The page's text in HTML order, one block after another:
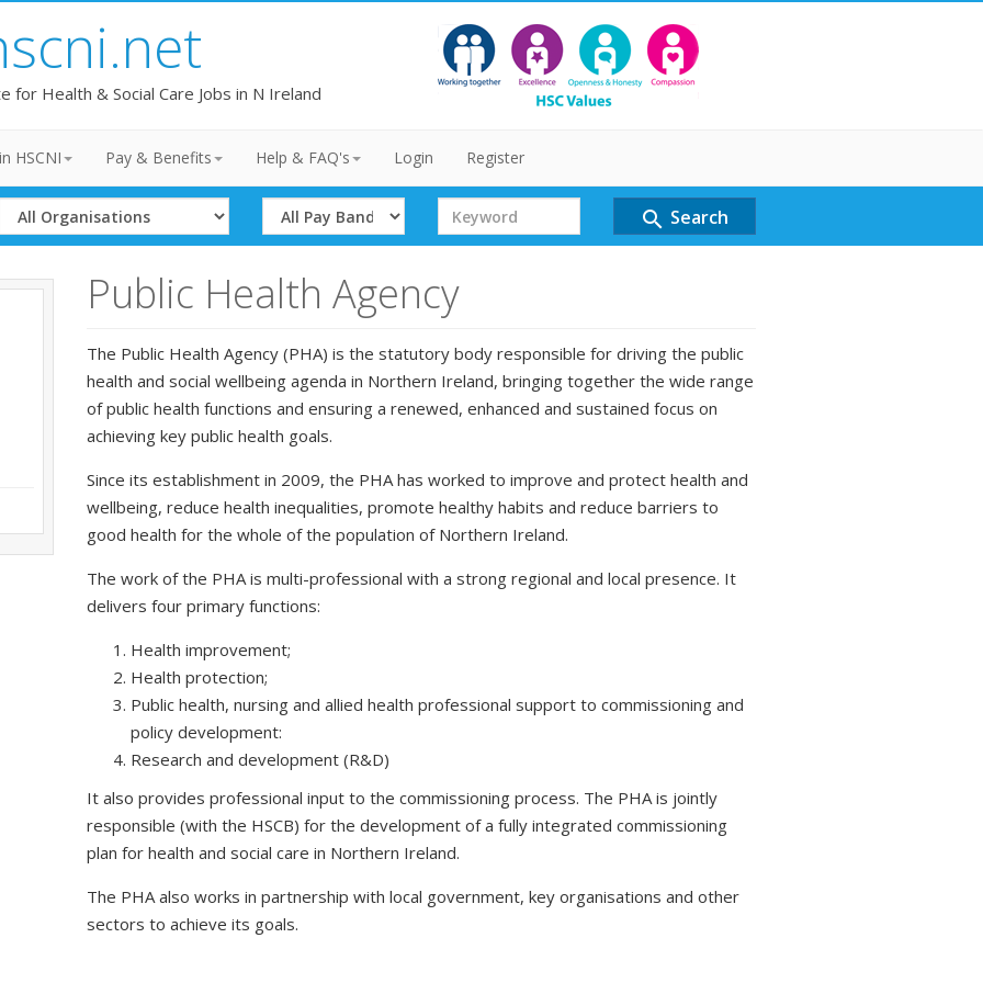
for Health & Social Care Jobs in N Ireland
HSCNI Pay & Benefits Help & FAQ's Login Register
Select
Organisation
Select
Band
Search
Term
search Search
Public Health Agency
The Public Health Agency (PHA) is the statutory body responsible for driving the public
health and social wellbeing agenda in Northern Ireland, bringing together the wide range
of public health functions and ensuring a renewed, enhanced and sustained focus on
achieving key public health goals.
Since its establishment in 2009, the PHA has worked to improve and protect health and
wellbeing, reduce health inequalities, promote healthy habits and reduce barriers to
good health for the whole of the population of Northern Ireland.
The work of the PHA is multi-professional with a strong regional and local presence. It
delivers four primary functions:
Health improvement;
Health protection;
Public health, nursing and allied health professional support to commissioning and
policy development:
Research and development (R&D)
It also provides professional input to the commissioning process. The PHA is jointly
responsible (with the HSCB) for the development of a fully integrated commissioning
plan for health and social care in Northern Ireland.
The PHA also works in partnership with local government, key organisations and other
sectors to achieve its goals.